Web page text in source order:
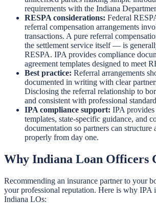
requirements with the Indiana
RESPA considerations: Federal
referral compensation arrangements
transactions. A pure referral
the settlement service itself — is
RESPA. IPA provides compliance
agreement templates designed to meet
Best practice: Referral arrangements
documented in writing with clear
Disclosing the referral relationship to
and consistent with professional
IPA compliance support: IPA provides
templates, state-specific guidance, and
documentation so partners can structure
properly from day one.
Why Indiana Loan Officers
Recommending an insurance partner to your
your professional reputation. Here is why IPA
Indiana LOs: